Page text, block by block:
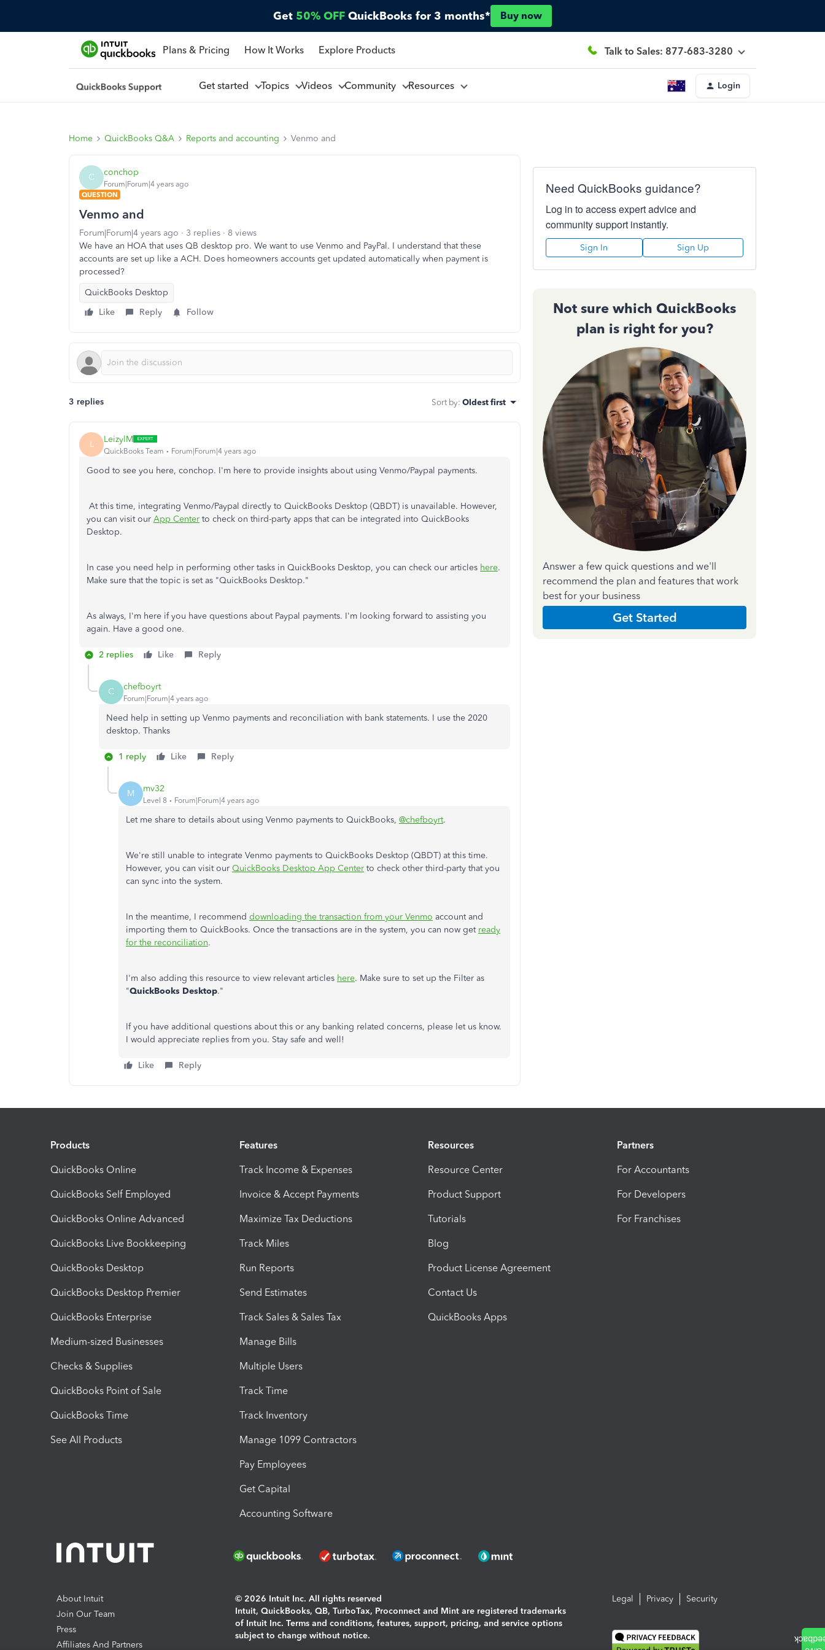
Get 50% OFF QuickBooks for 3 months* Buy now
Plans & Pricing How It Works Explore Products Talk to Sales: 877-683-3280
Get started Topics Videos Community Resources Login
Home QuickBooks Q&A Reports and accounting Venmo and
C conchop
Forum|Forum|4 years ago
QUESTION
Venmo and
Forum|Forum|4 years ago 3 replies
8 views
We have an HOA that uses QB desktop pro. We want to use Venmo and PayPal. I understand that these
accounts are set up like a ACH. Does homeowners accounts get updated automatically when payment is
processed?
QuickBooks Desktop
Like
Reply Follow
3 replies Sort by: Oldest first
L LeizylM
QuickBooks Team Forum|Forum|4 years ago
Good to see you here, conchop. I'm here to provide insights about using Venmo/Paypal payments.
At this time, integrating Venmo/Paypal directly to QuickBooks Desktop (QBDT) is unavailable. However,
you can visit our App Center to check on third-party apps that can be integrated into QuickBooks
Desktop.
In case you need help in performing other tasks in QuickBooks Desktop, you can check our articles here.
Make sure that the topic is set as "QuickBooks Desktop."
As always, I'm here if you have questions about Paypal payments. I'm looking forward to assisting you
again. Have a good one.
2 replies Like Reply
C chefboyrt
Forum|Forum|4 years ago
Need help in setting up Venmo payments and reconciliation with bank statements. I use the 2020
desktop. Thanks
1 reply Like Reply
M mv32
Level 8 Forum|Forum|4 years ago
Let me share to details about using Venmo payments to QuickBooks, @chefboyrt.
We're still unable to integrate Venmo payments to QuickBooks Desktop (QBDT) at this time.
However, you can visit our QuickBooks Desktop App Center to check other third-party that you
can sync into the system.
In the meantime, I recommend downloading the transaction from your Venmo account and
importing them to QuickBooks. Once the transactions are in the system, you can now get ready
for the reconciliation.
I'm also adding this resource to view relevant articles here. Make sure to set up the Filter as
"QuickBooks Desktop."
If you have additional questions about this or any banking related concerns, please let us know.
I would appreciate replies from you. Stay safe and well!
Like Reply
Need QuickBooks guidance?
Log in to access expert advice and
community support instantly.
Sign In Sign Up
Not sure which QuickBooks
plan is right for you?
Answer a few quick questions and we'll
recommend the plan and features that work
best for your business
Get Started
Products
QuickBooks Online
QuickBooks Self Employed
QuickBooks Online Advanced
QuickBooks Live Bookkeeping
QuickBooks Desktop
QuickBooks Desktop Premier
QuickBooks Enterprise
Medium-sized Businesses
Checks & Supplies
QuickBooks Point of Sale
QuickBooks Time
See All Products
Features
Track Income & Expenses
Invoice & Accept Payments
Maximize Tax Deductions
Track Miles
Run Reports
Send Estimates
Track Sales & Sales Tax
Manage Bills
Multiple Users
Track Time
Track Inventory
Manage 1099 Contractors
Pay Employees
Get Capital
Accounting Software
Resources
Resource Center
Product Support
Tutorials
Blog
Product License Agreement
Contact Us
QuickBooks Apps
Partners
For Accountants
For Developers
For Franchises
About Intuit
Join Our Team
Press
Affiliates And Partners
© 2026 Intuit Inc. All rights reserved
Intuit, QuickBooks, QB, TurboTax, Proconnect and Mint are registered trademarks
of Intuit Inc. Terms and conditions, features, support, pricing, and service options
subject to change without notice.
Legal Privacy Security